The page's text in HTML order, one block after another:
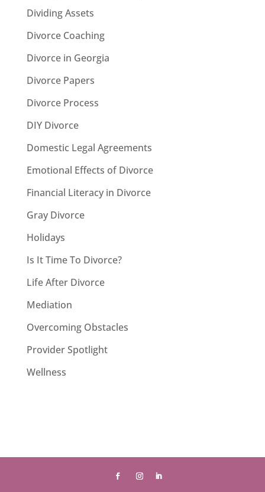
Dividing Assets
Divorce Coaching
Divorce in Georgia
Divorce Papers
Divorce Process
DIY Divorce
Domestic Legal Agreements
Emotional Effects of Divorce
Financial Literacy in Divorce
Gray Divorce
Holidays
Is It Time To Divorce?
Life After Divorce
Mediation
Overcoming Obstacles
Provider Spotlight
Wellness